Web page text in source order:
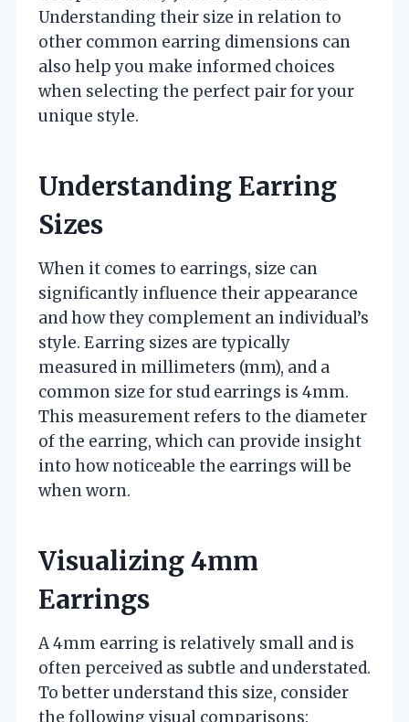
Understanding their size in relation to
other common earring dimensions can
also help you make informed choices
when selecting the perfect pair for your
unique style.
Understanding Earring
Sizes
When it comes to earrings, size can
significantly influence their appearance
and how they complement an individual’s
style. Earring sizes are typically
measured in millimeters (mm), and a
common size for stud earrings is 4mm.
This measurement refers to the diameter
of the earring, which can provide insight
into how noticeable the earrings will be
when worn.
Visualizing 4mm
Earrings
A 4mm earring is relatively small and is
often perceived as subtle and understated.
To better understand this size, consider
the following visual comparisons: